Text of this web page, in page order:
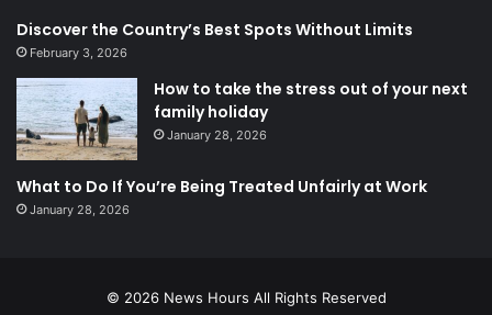
Discover the Country’s Best Spots Without Limits
February 3, 2026
How to take the stress out of your next
family holiday
January 28, 2026
What to Do If You’re Being Treated Unfairly at Work
January 28, 2026
© 2026 News Hours All Rights Reserved